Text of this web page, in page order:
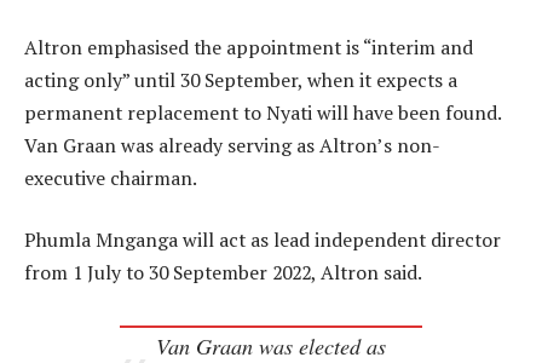
Altron emphasised the appointment is “interim and
acting only” until 30 September, when it expects a
permanent replacement to Nyati will have been found.
Van Graan was already serving as Altron’s non-
executive chairman.
Phumla Mnganga will act as lead independent director
from 1 July to 30 September 2022, Altron said.
Van Graan was elected as